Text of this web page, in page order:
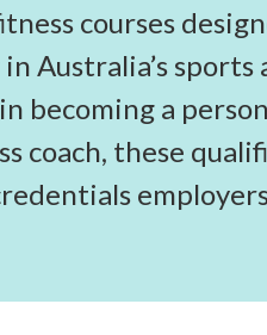
courses
Australia’s
becoming a
coach, these